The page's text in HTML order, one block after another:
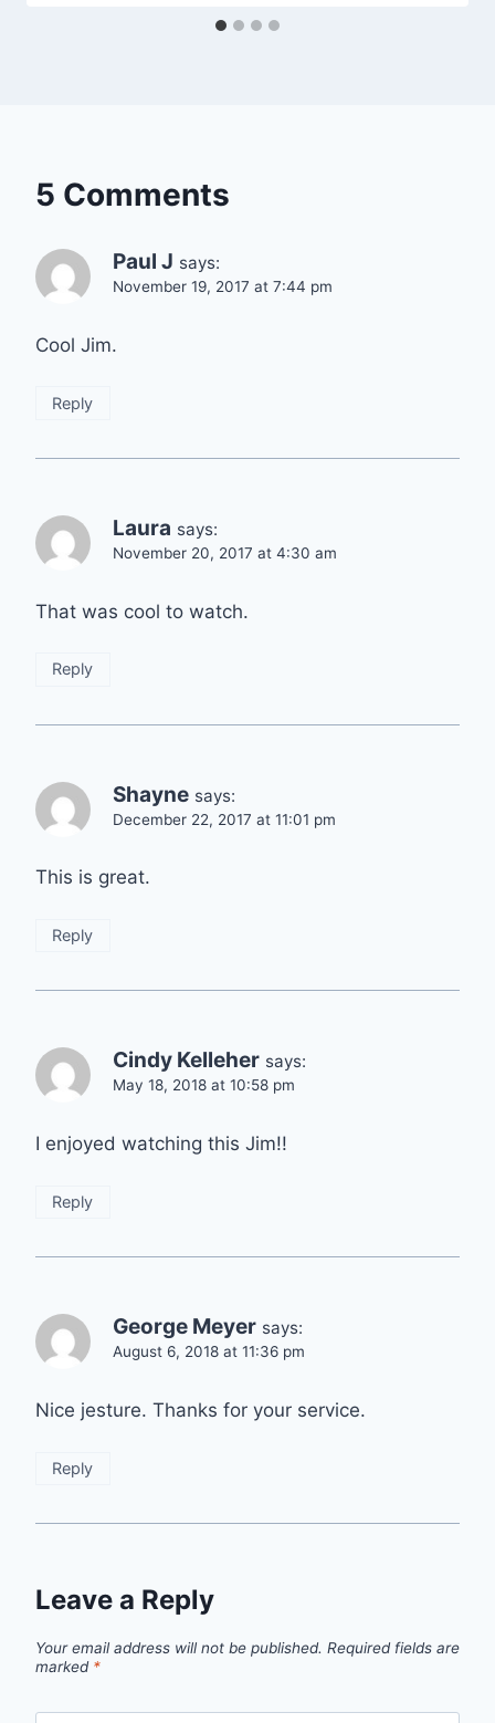
5 Comments
Paul J says:
November 19, 2017 at 7:44 pm
Cool Jim.
Reply
Laura says:
November 20, 2017 at 4:30 am
That was cool to watch.
Reply
Shayne says:
December 22, 2017 at 11:01 pm
This is great.
Reply
Cindy Kelleher says:
May 18, 2018 at 10:58 pm
I enjoyed watching this Jim!!
Reply
George Meyer says:
August 6, 2018 at 11:36 pm
Nice jesture. Thanks for your service.
Reply
Leave a Reply
Your email address will not be published. Required fields are
marked *